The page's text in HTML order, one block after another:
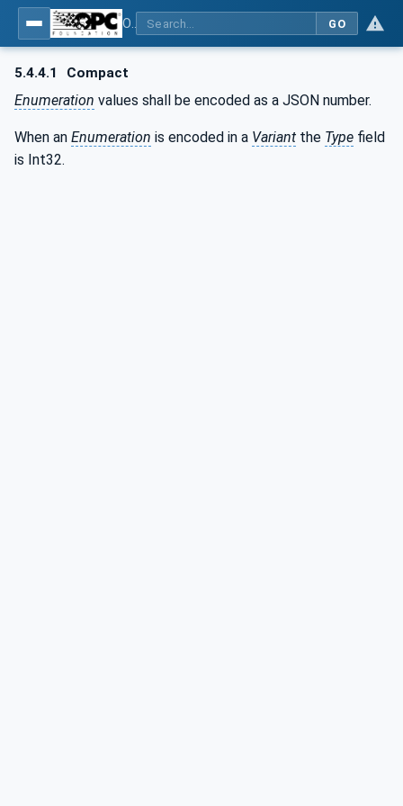
GO
5.4.4.1 Compact
Enumeration values shall be encoded as a JSON number.
When an Enumeration is encoded in a Variant the Type field
is Int32.